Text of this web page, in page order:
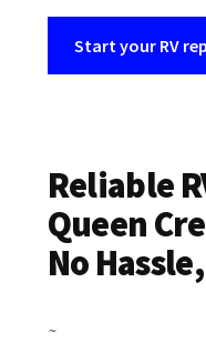
Start your RV
Reliable
Queen
No
~